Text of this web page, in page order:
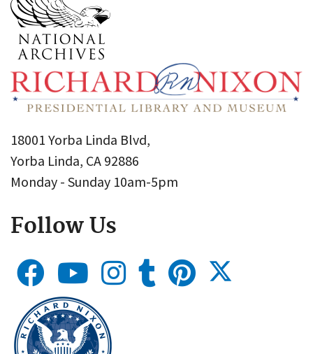
18001 Yorba Linda Blvd,
Yorba Linda, CA 92886
Monday - Sunday 10am-5pm
Follow Us